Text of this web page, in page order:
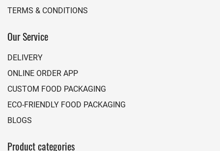
TERMS & CONDITIONS
Our Service
DELIVERY
ONLINE ORDER APP
CUSTOM FOOD PACKAGING
ECO-FRIENDLY FOOD PACKAGING
BLOGS
Product categories